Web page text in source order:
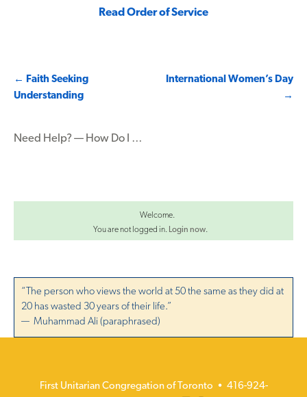
Read Order of Service
Post
navigation
← Faith Seeking
Understanding
International Women’s Day
→
Need Help? — How Do I …
Welcome.
You are not logged in. Login now.
“The person who views the world at 50 the same as they did at
20 has wasted 30 years of their life.”
— Muhammad Ali (paraphrased)
First Unitarian Congregation of Toronto • 416-924-